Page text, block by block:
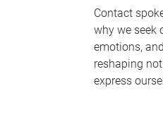
Contact
why we seek
emotions,
reshaping
express